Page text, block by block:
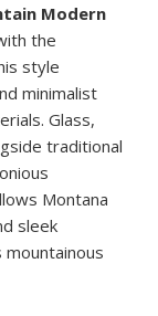
Modern
the
style
minimalist
Glass,
traditional
Montana
sleek